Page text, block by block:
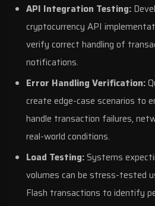
API Integration Testing:
cryptocurrency API
verify correct handling of
notifications.
Error Handling Verification:
create edge-case scenarios to
handle transaction failures,
real-world conditions.
Load Testing:Systems
volumes can be stress-tested
Flash transactions to identify